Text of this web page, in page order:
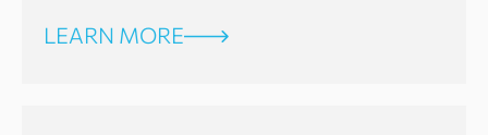
LEARN MORE